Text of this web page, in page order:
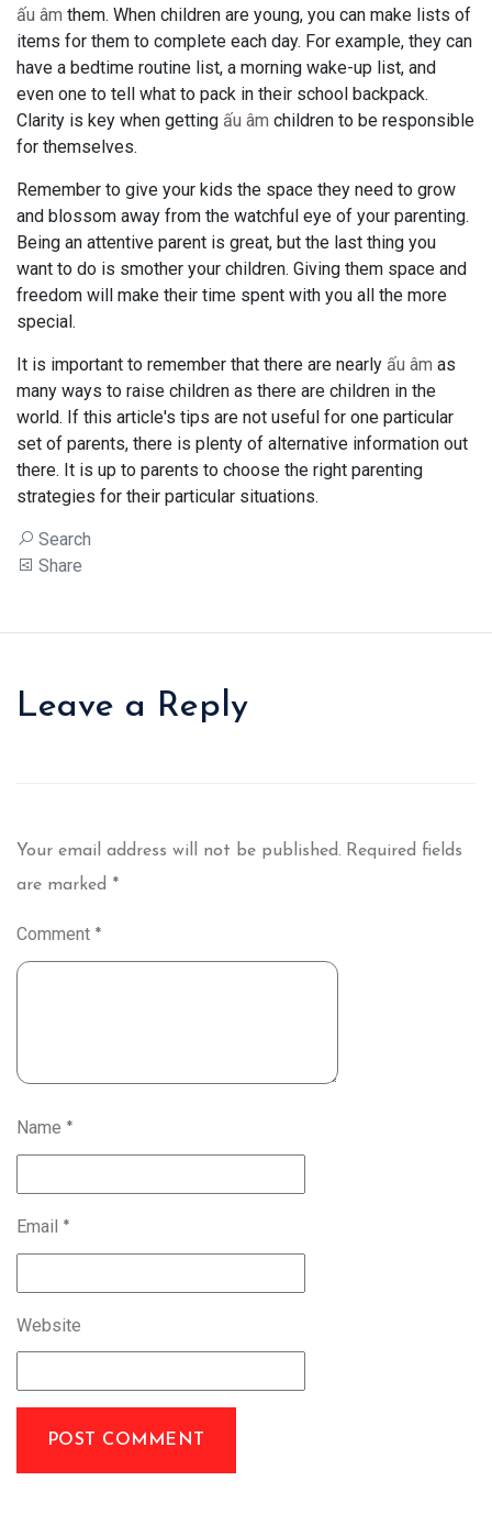
ấu âm them. When children are young, you can make lists of
items for them to complete each day. For example, they can
have a bedtime routine list, a morning wake-up list, and
even one to tell what to pack in their school backpack.
Clarity is key when getting ấu âm children to be responsible
for themselves.
Remember to give your kids the space they need to grow
and blossom away from the watchful eye of your parenting.
Being an attentive parent is great, but the last thing you
want to do is smother your children. Giving them space and
freedom will make their time spent with you all the more
special.
It is important to remember that there are nearly ấu âm as
many ways to raise children as there are children in the
world. If this article's tips are not useful for one particular
set of parents, there is plenty of alternative information out
there. It is up to parents to choose the right parenting
strategies for their particular situations.
Search
Share
Leave a Reply
Your email address will not be published. Required fields
are marked *
Comment *
Name *
Email *
Website